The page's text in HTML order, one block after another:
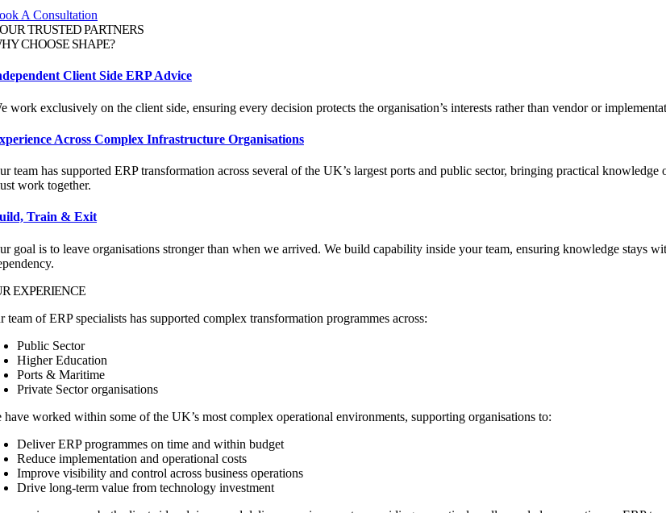
A Consultation
TRUSTED PARTNERS
CHOOSE SHAPE?
Client Side ERP Advice
work exclusively on the client side, ensuring every decision protects the organisation’s interests rather than vendor or
Across Complex Infrastructure Organisations
team has supported ERP transformation across several of the UK’s largest ports and public sector, bringing practical knowledge
work together.
Train & Exit
goal is to leave organisations stronger than when we arrived. We build capability inside your team, ensuring knowledge stays
EXPERIENCE
team of ERP specialists has supported complex transformation programmes across:
Public Sector
Higher Education
Ports & Maritime
Private Sector organisations
have worked within some of the UK’s most complex operational environments, supporting organisations to:
Deliver ERP programmes on time and within budget
Reduce implementation and operational costs
Improve visibility and control across business operations
Drive long-term value from technology investment